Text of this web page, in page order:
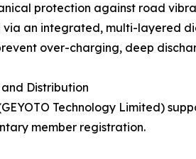
protection against road
an integrated, multi-layered
over-charging, deep
Distribution
Technology Limited)
member registration.